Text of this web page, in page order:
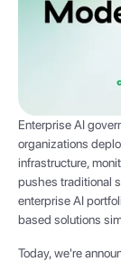
Enterprise AI
organizations
infrastructure,
pushes traditional
enterprise AI
based solutions
Today, we're